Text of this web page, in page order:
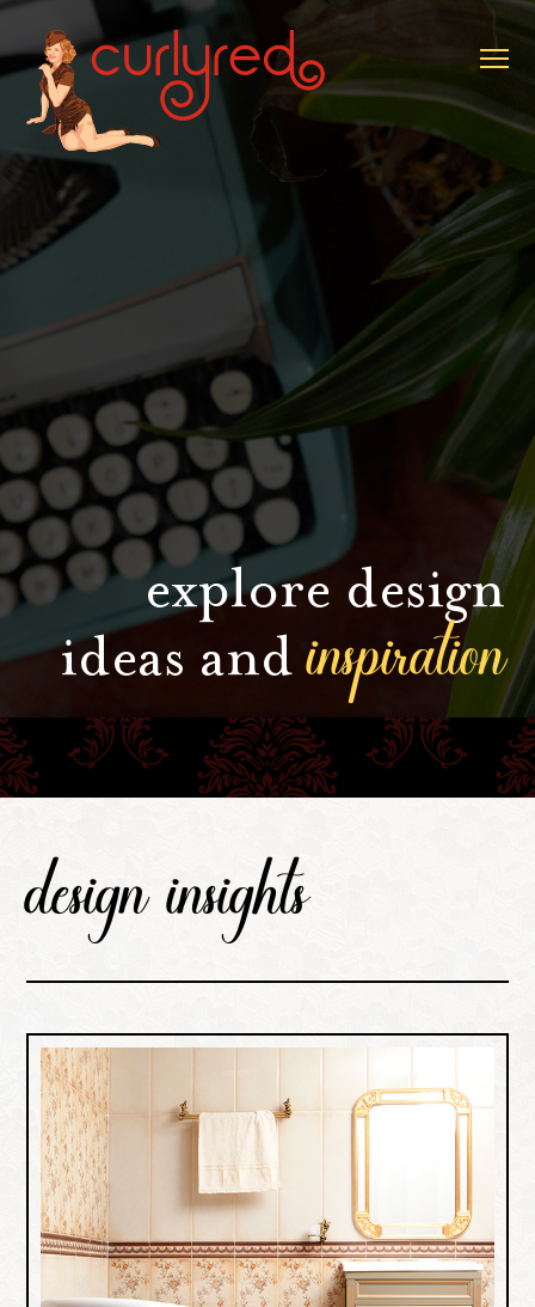
explore design
ideas andinspiration
design insights